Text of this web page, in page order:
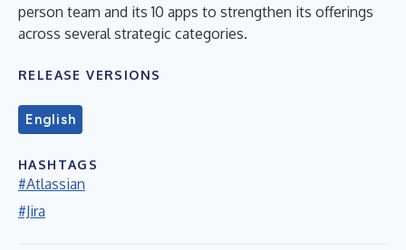
person team and its 10 apps to strengthen its offerings
across several strategic categories.
RELEASE VERSIONS
English
HASHTAGS
#Atlassian
#Jira